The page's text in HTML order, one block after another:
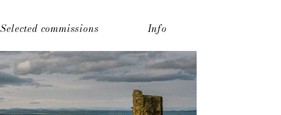
Selected commissions Info